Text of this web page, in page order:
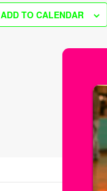
ADD TO CALENDAR